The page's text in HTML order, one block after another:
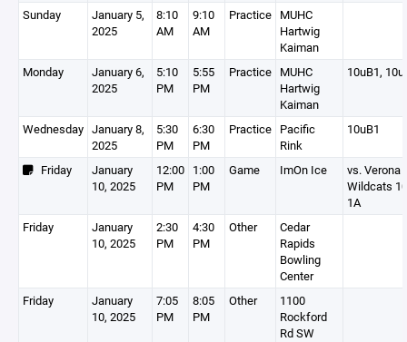
Sunday
January 5,
2025
8:10
AM
9:10
AM
Practice MUHC
Hartwig
Kaiman
Monday
January 6,
2025
5:10
PM
5:55
PM
Practice MUHC
Hartwig
Kaiman
10uB1,
Wednesday January 8,
2025
5:30
PM
6:30
PM
Practice Pacific
Rink
10uB1
Friday
January
10, 2025
12:00
PM
1:00
PM
Game ImOn Ice
vs. Verona
Wildcats
1A
Friday
January
10, 2025
2:30
PM
4:30
PM
Other
Cedar
Rapids
Bowling
Center
Friday
January
10, 2025
7:05
PM
8:05
PM
Other
1100
Rockford
Rd SW